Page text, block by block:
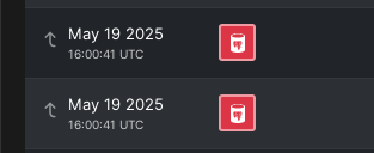
May 19 2025
16:00:41 UTC
May 19 2025
16:00:41 UTC